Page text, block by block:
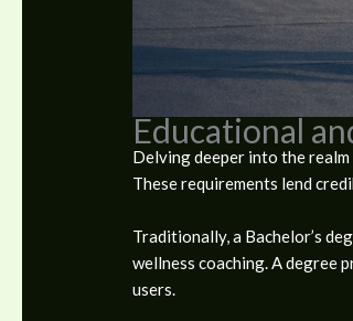
Educational
Delving deeper into the
These requirements lend
Traditionally, a Bachelor’s
wellness coaching. A degree
users.